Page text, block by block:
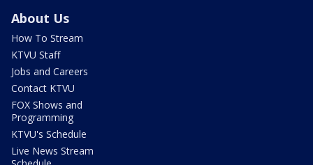
About Us
How To Stream
KTVU Staff
Jobs and Careers
Contact KTVU
FOX Shows and
Programming
KTVU's Schedule
Live News Stream